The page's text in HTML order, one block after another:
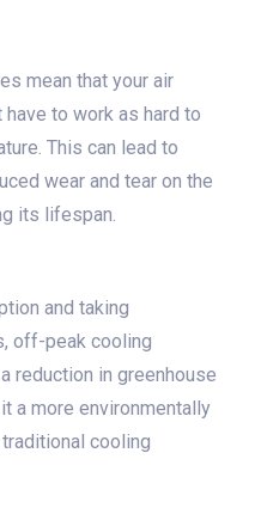
mean that your air
to work as hard to
This can lead to
wear and tear on the
its lifespan.
and taking
off-peak cooling
reduction in greenhouse
a more environmentally
cooling